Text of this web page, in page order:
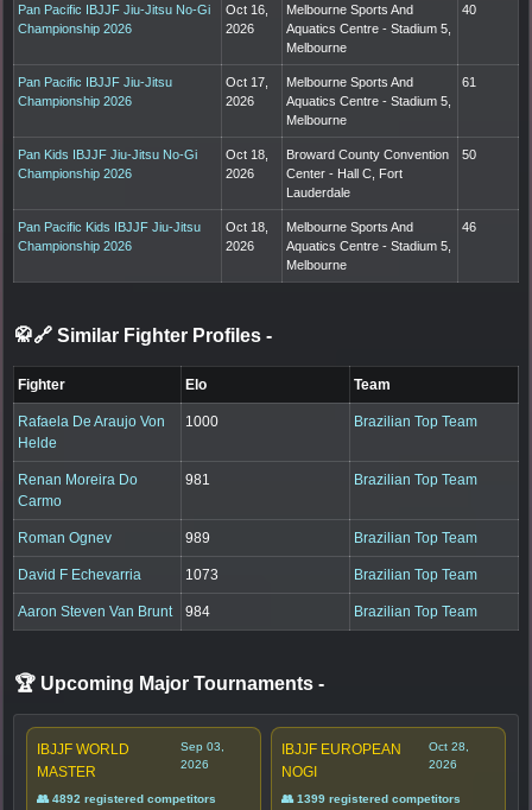
Pan Pacific IBJJF Jiu-Jitsu No-Gi
Championship 2026
Oct 16,
2026
Melbourne Sports And
Aquatics Centre - Stadium 5,
Melbourne
40
Pan Pacific IBJJF Jiu-Jitsu
Championship 2026
Oct 17,
2026
Melbourne Sports And
Aquatics Centre - Stadium 5,
Melbourne
61
Pan Kids IBJJF Jiu-Jitsu No-Gi
Championship 2026
Oct 18,
2026
Broward County Convention
Center - Hall C, Fort
Lauderdale
50
Pan Pacific Kids IBJJF Jiu-Jitsu
Championship 2026
Oct 18,
2026
Melbourne Sports And
Aquatics Centre - Stadium 5,
Melbourne
46
🥋🔗 Similar Fighter Profiles -
Fighter Elo Team
Rafaela De Araujo Von
Helde
1000 Brazilian Top Team
Renan Moreira Do
Carmo
981 Brazilian Top Team
Roman Ognev 989 Brazilian Top Team
David F Echevarria 1073 Brazilian Top Team
Aaron Steven Van Brunt 984 Brazilian Top Team
🏆 Upcoming Major Tournaments -
IBJJF WORLD
MASTER
Sep 03,
2026
👥 4892 registered competitors
IBJJF EUROPEAN
NOGI
Oct 28,
2026
👥 1399 registered competitors